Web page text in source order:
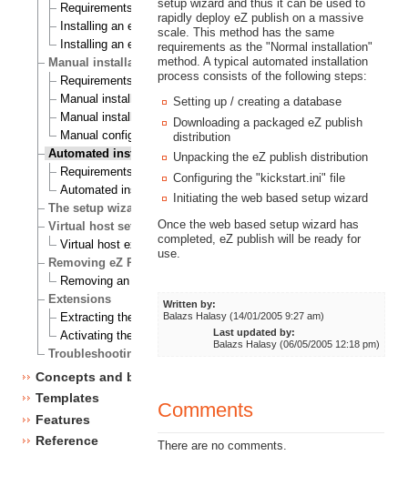
Requirements for doing a bundled installation
Installing an eZ Publish bundle on a Linux based system
Installing an eZ Publish bundle on Windows
Manual installation
Requirements for doing a manual installation
Manual installation on a Linux/UNIX based system
Manual installation on Windows
Manual configuration of eZ Publish
Automated installation
Requirements for doing an automated installation
Automated installation of eZ Publish
The setup wizard
Virtual host setup
Virtual host example
Removing eZ Publish
Removing an eZ Publish bundle
Extensions
Extracting the files
Activating the extension
Troubleshooting
Concepts and basics
Templates
Features
Reference
setup wizard and thus it can be used to
rapidly deploy eZ publish on a massive
scale. This method has the same
requirements as the "Normal installation"
method. A typical automated installation
process consists of the following steps:
Setting up / creating a database
Downloading a packaged eZ publish
distribution
Unpacking the eZ publish distribution
Configuring the "kickstart.ini" file
Initiating the web based setup wizard
Once the web based setup wizard has
completed, eZ publish will be ready for
use.
Written by:
Balazs Halasy (14/01/2005 9:27 am)
Last updated by:
Balazs Halasy (06/05/2005 12:18 pm)
Comments
There are no comments.